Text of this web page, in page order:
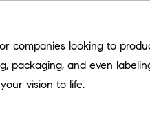
companies looking to
packaging, and even
vision to life.